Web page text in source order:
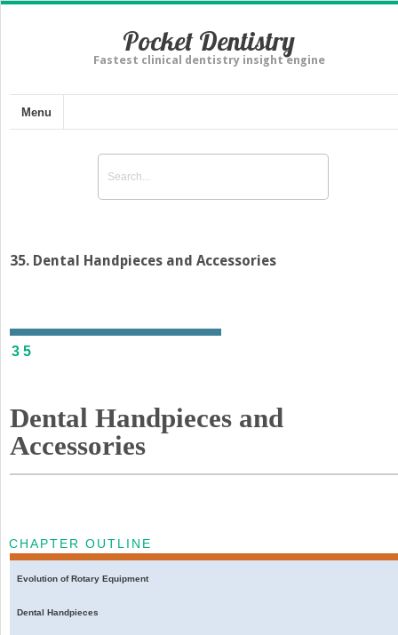
Pocket Dentistry
Fastest clinical dentistry insight engine
Menu
35. Dental Handpieces and Accessories
35
Dental Handpieces and
Accessories
CHAPTER OUTLINE
Evolution of Rotary Equipment
Dental Handpieces